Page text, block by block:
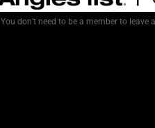
You don’t need to be a member to leave